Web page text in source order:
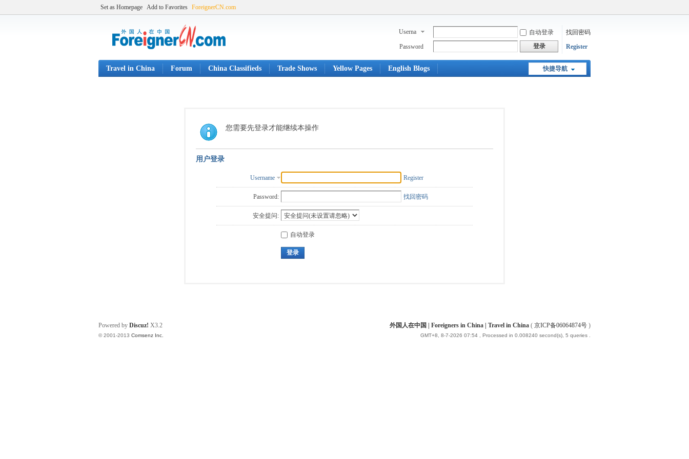
Set as Homepage Add to Favorites ForeignerCN.com
Userna
自动登录
找回密码
Password
登录 Register
快捷导航
Travel in China Forum China Classifieds Trade Shows Yellow Pages English Blogs
您需要先登录才能继续本操作
用户登录
Username Register
Password: 找回密码
安全提问:
自动登录
登录
外国人在中国 | Foreigners in China | Travel in China ( 京ICP备06064874号 )
GMT+8, 8-7-2026 07:54 , Processed in 0.008240 second(s), 5 queries .
Powered by Discuz! X3.2
© 2001-2013 Comsenz Inc.